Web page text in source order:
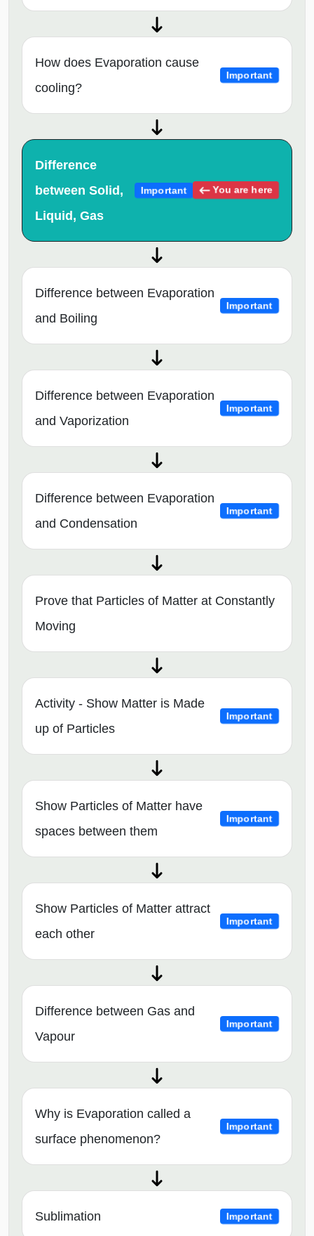
How does Evaporation cause
cooling?
Important
Difference
between Solid,
Liquid, Gas
Important You are here
Difference between Evaporation
and Boiling
Important
Difference between Evaporation
and Vaporization
Important
Difference between Evaporation
and Condensation
Important
Prove that Particles of Matter at Constantly
Moving
Activity - Show Matter is Made
up of Particles
Important
Show Particles of Matter have
spaces between them
Important
Show Particles of Matter attract
each other
Important
Difference between Gas and
Vapour
Important
Why is Evaporation called a
surface phenomenon?
Important
Sublimation Important